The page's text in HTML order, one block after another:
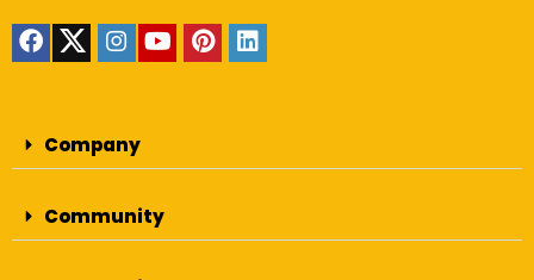
Company
Community